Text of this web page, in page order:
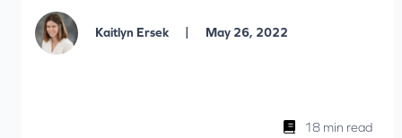
Kaitlyn Ersek | May 26, 2022
18 min read